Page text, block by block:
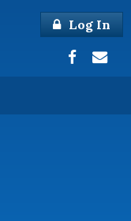
Log In